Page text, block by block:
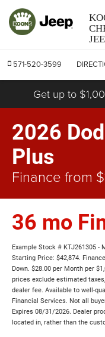
571-520-3599
Get up to
2026
Plus
Finance from
36 mo
Example Stock # KTJ261305 -
Starting Price: $42,874.
Down. $28.00 per Month per
prices exclude estimated
dealer fee. Available to well-
Financial Services. Not all
Expires 08/31/2026. Dealer
located in, rather than the